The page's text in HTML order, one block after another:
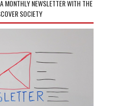
MONTHLY NEWSLETTER WITH THE
SOCIETY